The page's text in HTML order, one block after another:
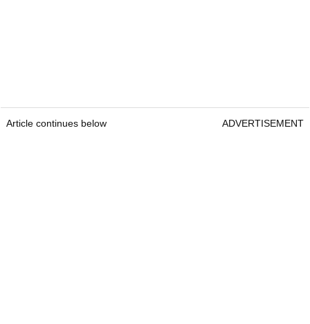
Article continues below ADVERTISEMENT